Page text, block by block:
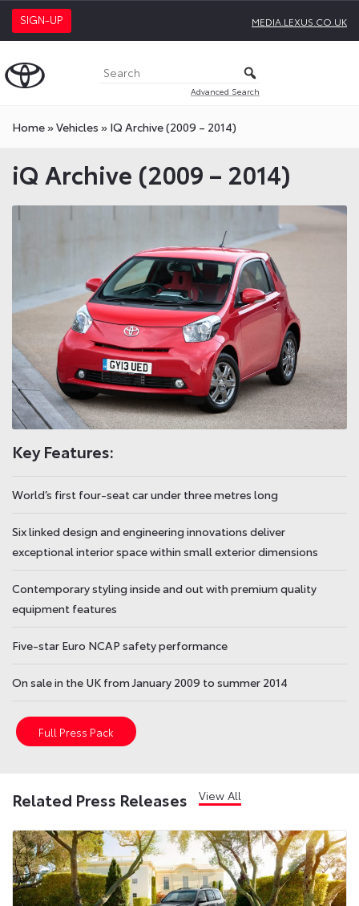
SIGN-UP MEDIA.LEXUS.CO.UK
Advanced Search
Home»Vehicles » IQ Archive (2009 – 2014)
iQ Archive (2009 – 2014)
Key Features:
World’s first four-seat car under three metres long
Six linked design and engineering innovations deliver
exceptional interior space within small exterior dimensions
Contemporary styling inside and out with premium quality
equipment features
Five-star Euro NCAP safety performance
On sale in the UK from January 2009 to summer 2014
Full Press Pack
Related Press Releases View All